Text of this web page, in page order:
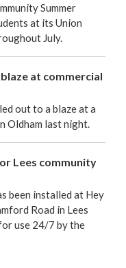
Summer
at its Union
July.
at commercial
out to a blaze at a
Oldham last night.
Lees community
been installed at Hey
Road in Lees
use 24/7 by the